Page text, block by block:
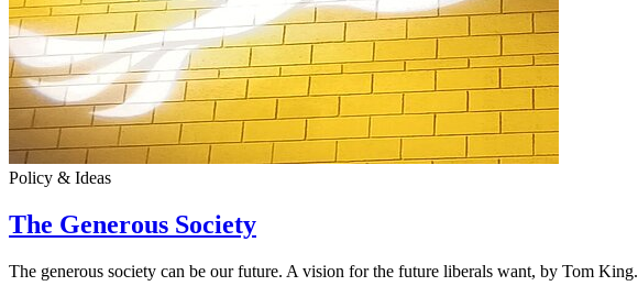
Policy & Ideas
The Generous Society
The generous society can be our future. A vision for the future liberals want, by Tom King.